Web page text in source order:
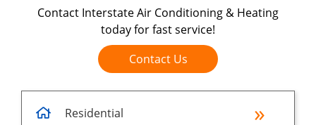
Contact Interstate Air Conditioning & Heating
today for fast service!
Contact Us
Residential